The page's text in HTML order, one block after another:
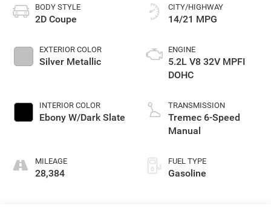
BODY STYLE
2D Coupe
EXTERIOR COLOR
Silver Metallic
INTERIOR COLOR
Ebony W/Dark Slate
MILEAGE
28,384
CITY/HIGHWAY
14/21 MPG
ENGINE
5.2L V8 32V MPFI
DOHC
TRANSMISSION
Tremec 6-Speed
Manual
FUEL TYPE
Gasoline